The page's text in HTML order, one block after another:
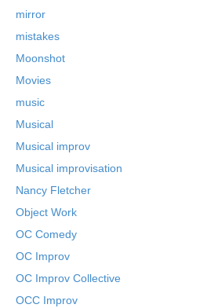
mirror
mistakes
Moonshot
Movies
music
Musical
Musical improv
Musical improvisation
Nancy Fletcher
Object Work
OC Comedy
OC Improv
OC Improv Collective
OCC Improv